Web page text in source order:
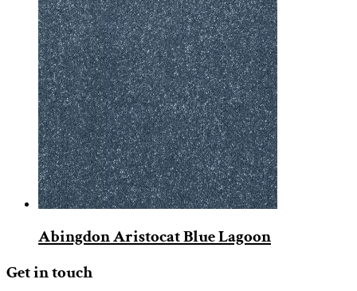
Abingdon Aristocat Blue Lagoon
Get in touch